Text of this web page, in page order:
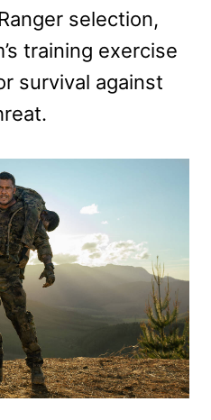
selection,
training exercise
survival against